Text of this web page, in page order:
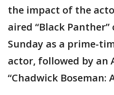
the impact of the
aired “Black
Sunday as a prime-
actor, followed by an
“Chadwick Boseman: